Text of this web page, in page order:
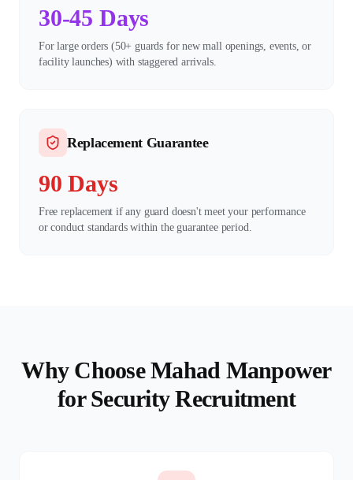
30-45 Days
For large orders (50+ guards for new mall openings, events, or
facility launches) with staggered arrivals.
Replacement Guarantee
90 Days
Free replacement if any guard doesn't meet your performance
or conduct standards within the guarantee period.
Why Choose Mahad Manpower
for Security Recruitment